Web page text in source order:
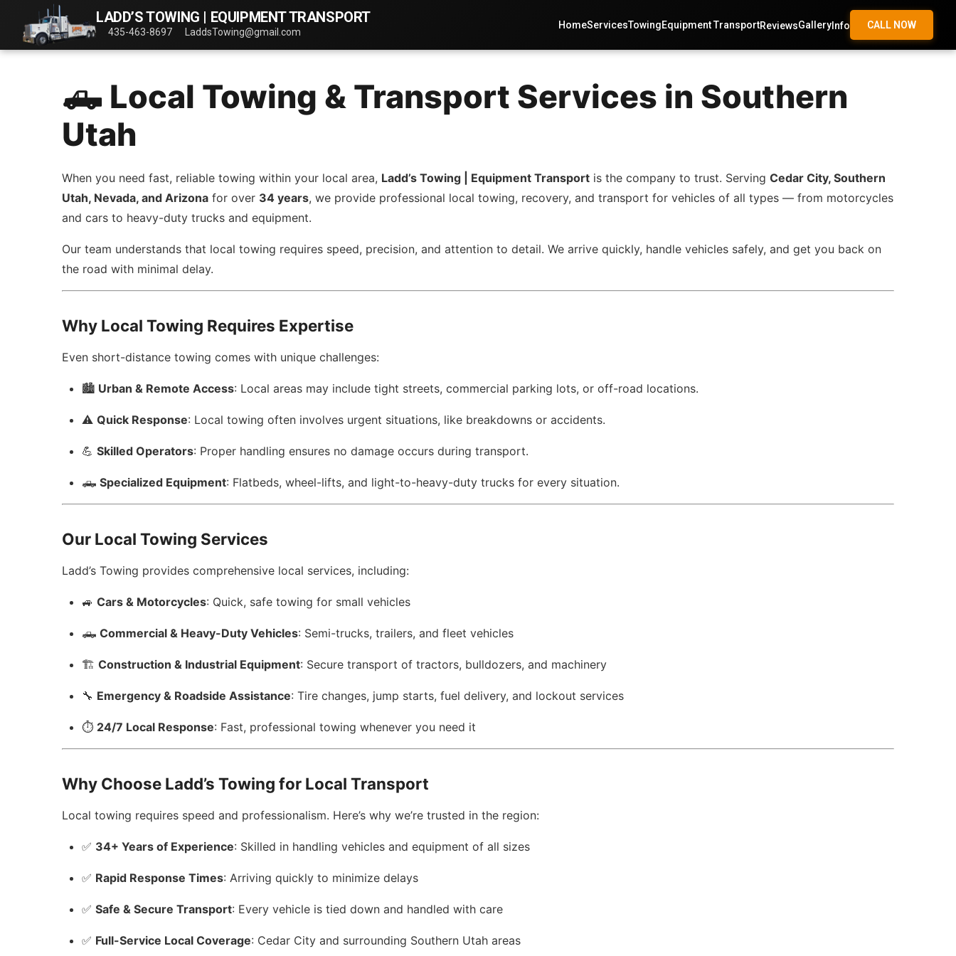
LADD’S TOWING | EQUIPMENT TRANSPORT
435-463-8697 LaddsTowing@gmail.com
HomeServicesTowingEquipment TransportReviewsGalleryInfo CALL NOW
🛻 Local Towing & Transport Services in Southern
Utah
When you need fast, reliable towing within your local area, Ladd’s Towing | Equipment Transport is the company to trust. ServingCedar City, Southern
Utah, Nevada, and Arizona for over 34 years, we provide professional local towing, recovery, and transport for vehicles of all types — from motorcycles
and cars to heavy-duty trucks and equipment.
Our team understands that local towing requires speed, precision, and attention to detail. We arrive quickly, handle vehicles safely, and get you back on
the road with minimal delay.
Why Local Towing Requires Expertise
Even short-distance towing comes with unique challenges:
🏙️ Urban & Remote Access: Local areas may include tight streets, commercial parking lots, or off-road locations.
⚠️Quick Response: Local towing often involves urgent situations, like breakdowns or accidents.
💪Skilled Operators: Proper handling ensures no damage occurs during transport.
🛻Specialized Equipment: Flatbeds, wheel-lifts, and light-to-heavy-duty trucks for every situation.
Our Local Towing Services
Ladd’s Towing provides comprehensive local services, including:
🚙Cars & Motorcycles: Quick, safe towing for small vehicles
🛻Commercial & Heavy-Duty Vehicles: Semi-trucks, trailers, and fleet vehicles
🏗️Construction & Industrial Equipment: Secure transport of tractors, bulldozers, and machinery
🔧 Emergency & Roadside Assistance: Tire changes, jump starts, fuel delivery, and lockout services
⏱️ 24/7 Local Response: Fast, professional towing whenever you need it
Why Choose Ladd’s Towing for Local Transport
Local towing requires speed and professionalism. Here’s why we’re trusted in the region:
✅ 34+ Years of Experience: Skilled in handling vehicles and equipment of all sizes
✅ Rapid Response Times: Arriving quickly to minimize delays
✅Safe & Secure Transport: Every vehicle is tied down and handled with care
✅ Full-Service Local Coverage: Cedar City and surrounding Southern Utah areas